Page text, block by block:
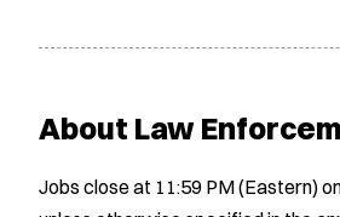
About Law
Jobs close at 11:59 PM (Eastern)